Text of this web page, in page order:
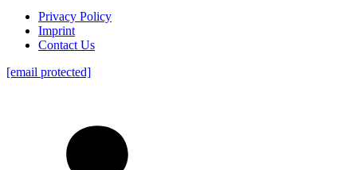
Privacy Policy
Imprint
Contact Us
[email protected]